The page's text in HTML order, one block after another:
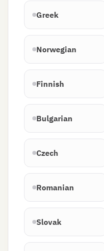
Greek
Norwegian
Finnish
Bulgarian
Czech
Romanian
Slovak